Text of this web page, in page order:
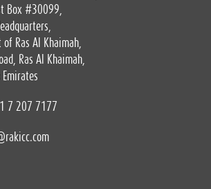
Box #30099,
of Ras Al Khaimah,
Ras Al Khaimah,
7 207 7177